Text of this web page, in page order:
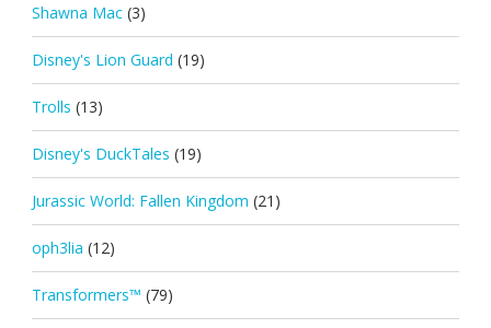
Shawna Mac (3)
Disney's Lion Guard (19)
Trolls (13)
Disney's DuckTales (19)
Jurassic World: Fallen Kingdom (21)
oph3lia (12)
Transformers™ (79)